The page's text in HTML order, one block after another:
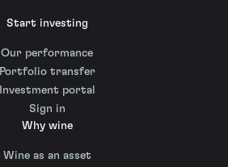
Start investing
Our performance
Portfolio transfer
Investment portal
Sign in
Why wine
Wine as an asset